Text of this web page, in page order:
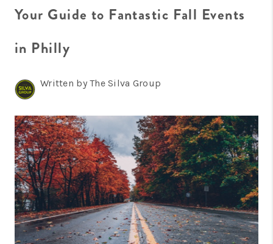
BUYING
HOME VALUE
WHO WE ARE
REVIEWS
CONNECT
TOP AREAS
Your Guide to Fantastic Fall Events
in Philly
Written by The Silva Group